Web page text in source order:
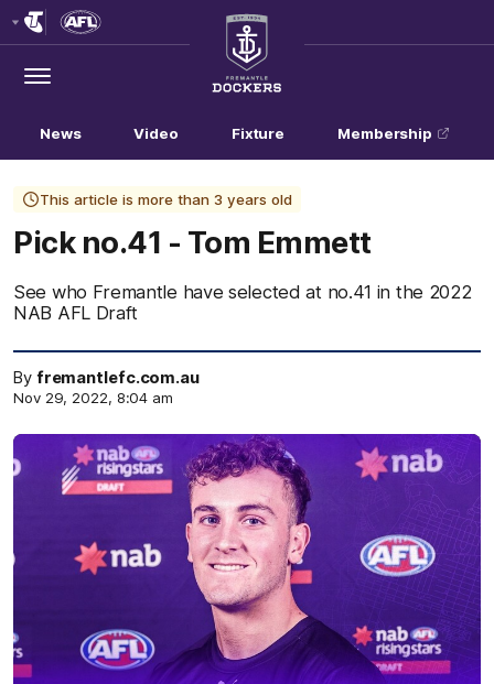
Menu
Club
Logo
News Video Fixture Membership
This article is more than 3 years old
Pick no.41 - Tom Emmett
See who Fremantle have selected at no.41 in the 2022
NAB AFL Draft
By fremantlefc.com.au
Nov 29, 2022, 8:04 am